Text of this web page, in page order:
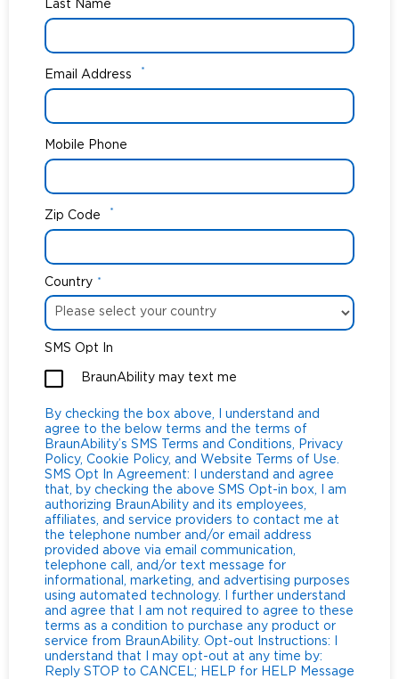
Last Name
Email Address *
Mobile Phone
Zip Code *
Country *
SMS Opt In
BraunAbility may text me
By checking the box above, I understand and
agree to the below terms and the terms of
BraunAbility’s SMS Terms and Conditions, Privacy
Policy, Cookie Policy, and Website Terms of Use.
SMS Opt In Agreement: I understand and agree
that, by checking the above SMS Opt-in box, I am
authorizing BraunAbility and its employees,
affiliates, and service providers to contact me at
the telephone number and/or email address
provided above via email communication,
telephone call, and/or text message for
informational, marketing, and advertising purposes
using automated technology. I further understand
and agree that I am not required to agree to these
terms as a condition to purchase any product or
service from BraunAbility. Opt-out Instructions: I
understand that I may opt-out at any time by:
Reply STOP to CANCEL; HELP for HELP Message